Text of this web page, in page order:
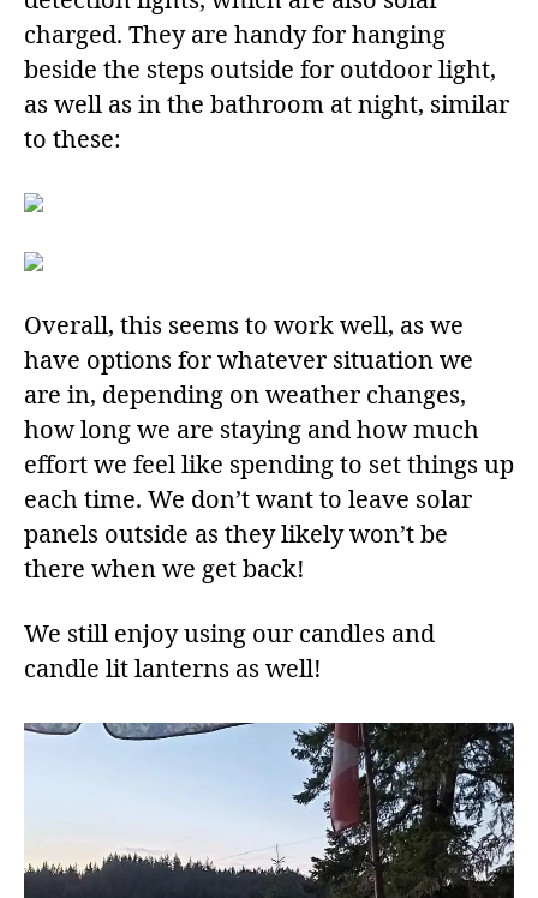
charged. They are handy for hanging
beside the steps outside for outdoor light,
as well as in the bathroom at night, similar
to these:
Overall, this seems to work well, as we
have options for whatever situation we
are in, depending on weather changes,
how long we are staying and how much
effort we feel like spending to set things up
each time. We don’t want to leave solar
panels outside as they likely won’t be
there when we get back!
We still enjoy using our candles and
candle lit lanterns as well!